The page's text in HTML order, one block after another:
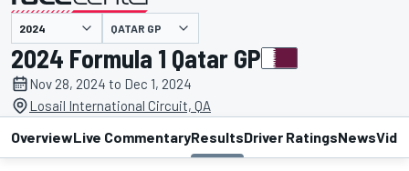
presented by QATAR GP
2024 Formula 1 Qatar GP
Nov 28, 2024 to Dec 1, 2024
Losail International Circuit, QA
OverviewLive CommentaryResultsDriver RatingsNews